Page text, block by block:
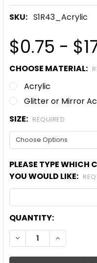
SKU: S1R43_Acrylic
$0.75 -
CHOOSE MATERIAL:
Acrylic
Glitter or Mirror
SIZE: REQUIRED
PLEASE TYPE WHICH
YOU WOULD LIKE:
CURRENT
STOCK:
QUANTITY:
DECREASE